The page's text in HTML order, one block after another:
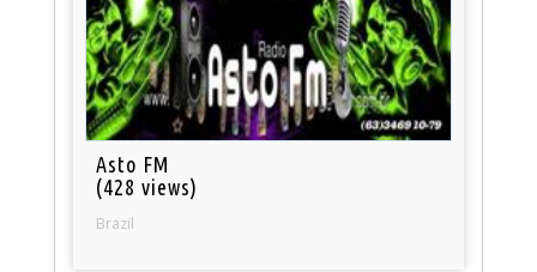
Asto FM
(428 views)
Brazil